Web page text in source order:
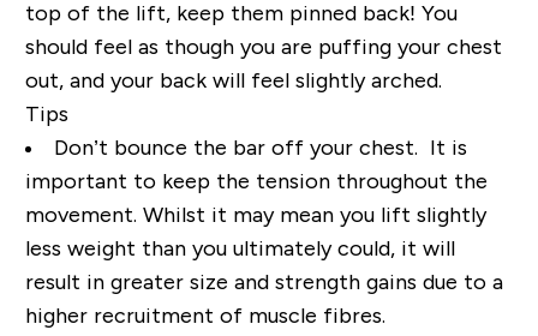
top of the lift, keep them pinned back! You
should feel as though you are puffing your chest
out, and your back will feel slightly arched.
Tips
Don’t bounce the bar off your chest. It is
important to keep the tension throughout the
movement. Whilst it may mean you lift slightly
less weight than you ultimately could, it will
result in greater size and strength gains due to a
higher recruitment of muscle fibres.